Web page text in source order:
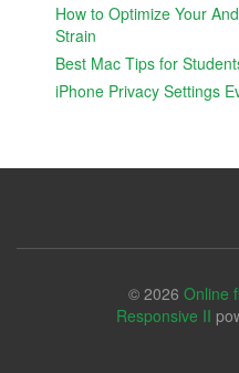
How to Optimize Your
Strain
Best Mac Tips for
iPhone Privacy Settings
© 2026 Online
Responsive II